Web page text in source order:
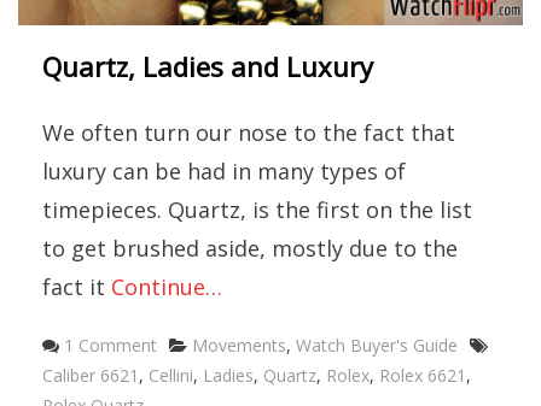
Quartz, Ladies and Luxury
We often turn our nose to the fact that
luxury can be had in many types of
timepieces. Quartz, is the first on the list
to get brushed aside, mostly due to the
fact it Continue…
1 Comment Categories
Movements, Watch Buyer's Guide
Caliber 6621 , Cellini, Ladies, Quartz, Rolex, Rolex 6621 ,